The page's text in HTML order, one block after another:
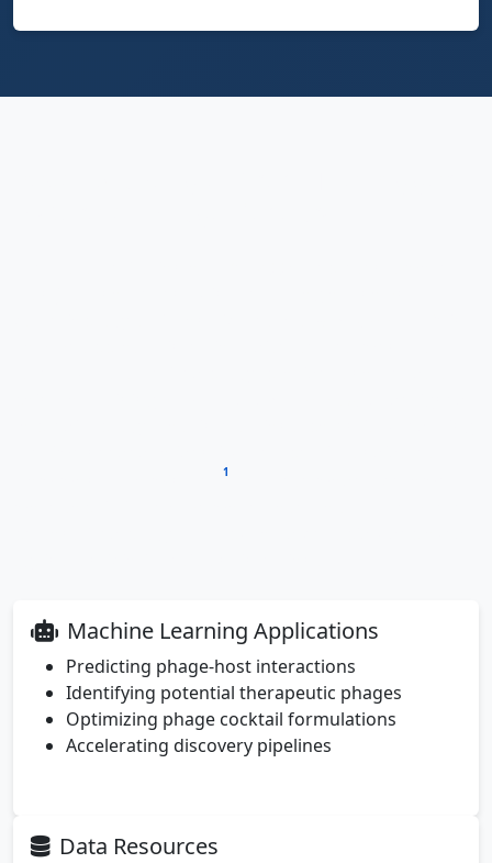
1
Machine Learning Applications
Predicting phage-host interactions
Identifying potential therapeutic phages
Optimizing phage cocktail formulations
Accelerating discovery pipelines
Data Resources